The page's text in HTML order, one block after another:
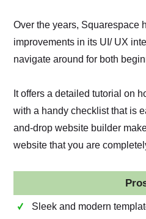
Over the years, Squarespace
improvements in its UI/ UX
navigate around for both
It offers a detailed tutorial on
with a handy checklist that is
and-drop website builder
website that you are
Sleek and modern